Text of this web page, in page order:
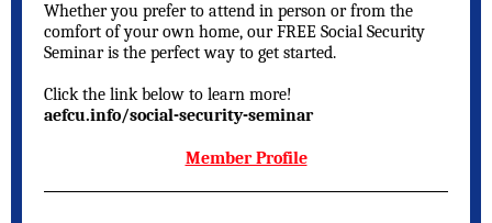
Whether you prefer to attend in person or from the
comfort of your own home, our FREE Social Security
Seminar is the perfect way to get started.
Click the link below to learn more!
aefcu.info/social-security-seminar
Member Profile